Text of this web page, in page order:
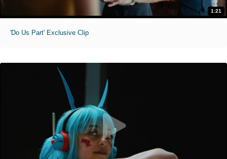
1:21
'Do Us Part' Exclusive Clip